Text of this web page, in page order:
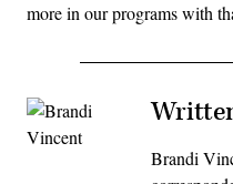
more in our programs with
Brandi